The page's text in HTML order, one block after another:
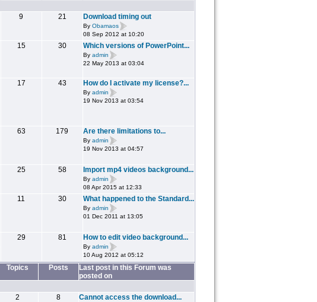
9 21 Download timing out
By Obamaos
08 Sep 2012 at 10:20
15 30 Which versions of PowerPoint...
By admin
22 May 2013 at 03:04
17 43 How do I activate my license?...
By admin
19 Nov 2013 at 03:54
63 179 Are there limitations to...
By admin
19 Nov 2013 at 04:57
25 58 Import mp4 videos background...
By admin
08 Apr 2015 at 12:33
11 30 What happened to the Standard...
By admin
01 Dec 2011 at 13:05
29 81 How to edit video background...
By admin
10 Aug 2012 at 05:12
Topics Posts
Last post in this Forum was
posted on
2 8 Cannot access the download...